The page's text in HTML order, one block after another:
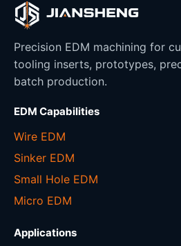
Precision EDM machining for
tooling inserts, prototypes,
batch production.
EDM Capabilities
Wire EDM
Sinker EDM
Small Hole EDM
Micro EDM
Applications